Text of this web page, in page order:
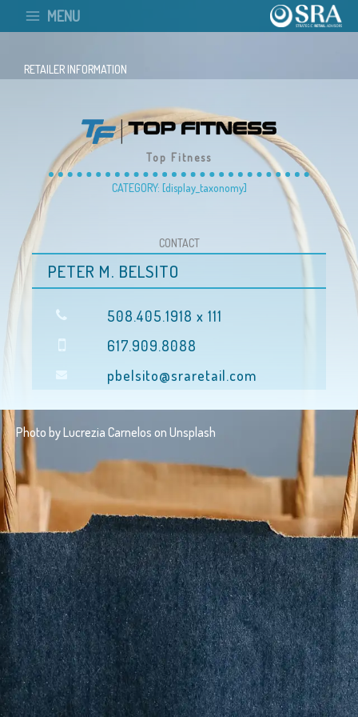
MENU
RETAILER INFORMATION
Top Fitness
CATEGORY: [display_taxonomy]
CONTACT
PETER M. BELSITO
508.405.1918 x 111
617.909.8088
pbelsito@sraretail.com
Photo byLucrezia Carnelos on Unsplash